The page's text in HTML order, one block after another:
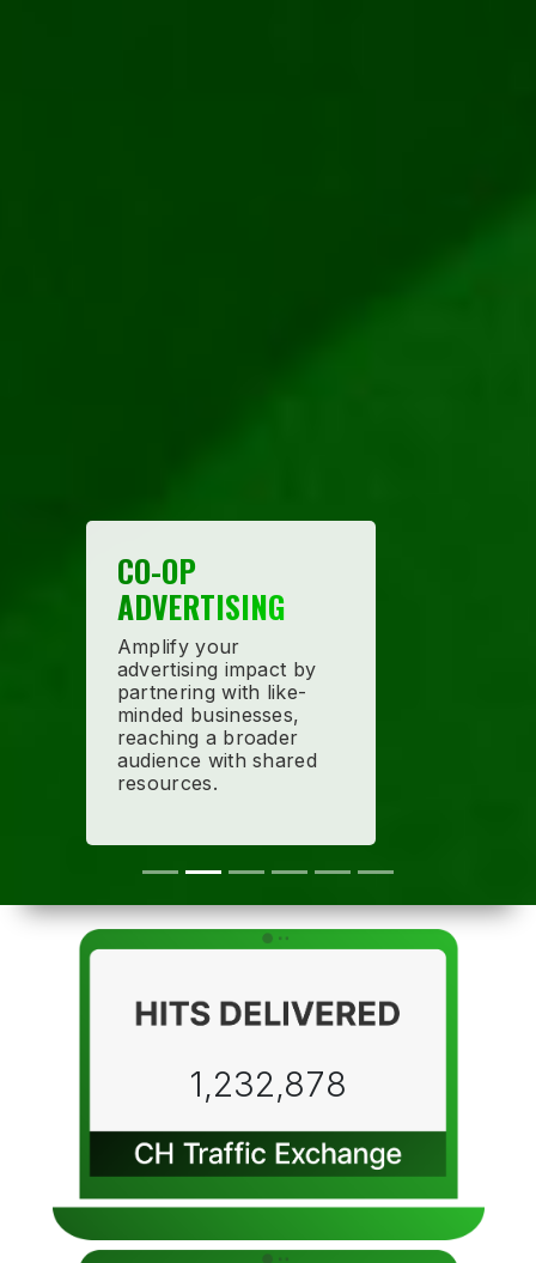
CO-OP
ADVERTISING
Amplify your
advertising impact by
partnering with like-
minded businesses,
reaching a broader
audience with shared
resources.
1,232,878